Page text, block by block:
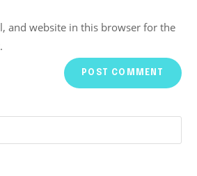
and website in this browser for the